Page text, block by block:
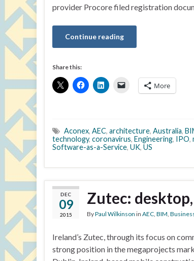
provider Procore filed registration
Continue reading
Share this:
More
Aconex, AEC, architecture, Australia,
technology, coronavirus, Engineering, IPO,
Software-as-a-Service, UK, US
DEC
09
2015
Zutec:
ByPaul Wilkinson in AEC, BIM,
Ireland’s Zutec, through its focus on
strong position in the megaprojects